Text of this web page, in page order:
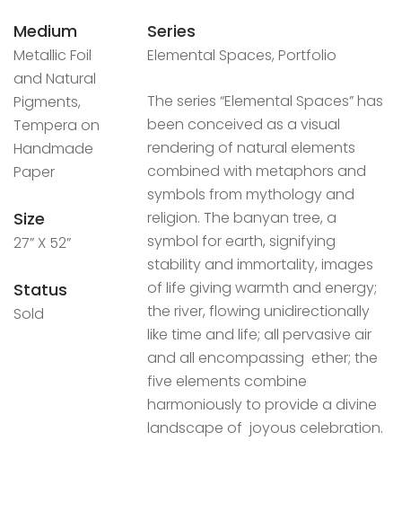
Medium
Metallic Foil
and Natural
Pigments,
Tempera on
Handmade
Paper
Size
27” X 52”
Status
Sold
Series
Elemental Spaces, Portfolio
The series “Elemental Spaces” has
been conceived as a visual
rendering of natural elements
combined with metaphors and
symbols from mythology and
religion. The banyan tree, a
symbol for earth, signifying
stability and immortality, images
of life giving warmth and energy;
the river, flowing unidirectionally
like time and life; all pervasive air
and all encompassing ether; the
five elements combine
harmoniously to provide a divine
landscape of joyous celebration.